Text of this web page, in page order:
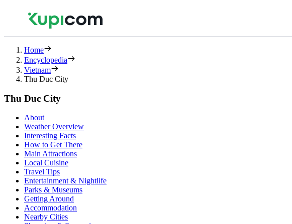
Home
Encyclopedia
Vietnam
Thu Duc City
Thu Duc City
About
Weather Overview
Interesting Facts
How to Get There
Main Attractions
Local Cuisine
Travel Tips
Entertainment & Nightlife
Parks & Museums
Getting Around
Accommodation
Nearby Cities